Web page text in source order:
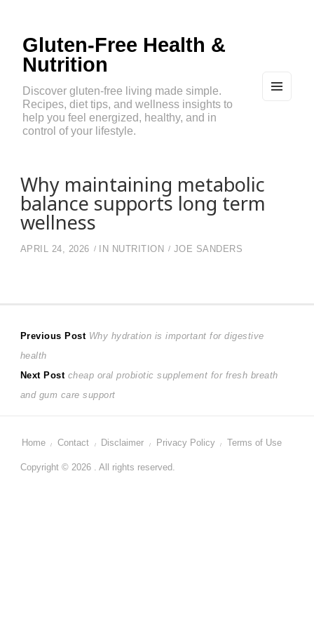
Gluten-Free Health &
Nutrition
Discover gluten-free living made simple.
Recipes, diet tips, and wellness insights to
help you feel energized, healthy, and in
control of your lifestyle.
Why maintaining metabolic
balance supports long term
wellness
APRIL 24, 2026 IN NUTRITION JOE SANDERS
Post
navigation
Previous Post Previous
Why hydration is important for digestive
health
Next Post Next
post:
cheap oral probiotic supplement for fresh breath
and gum care support
Home Contact Disclaimer Privacy Policy Terms of Use
Copyright © 2026 . All rights reserved.